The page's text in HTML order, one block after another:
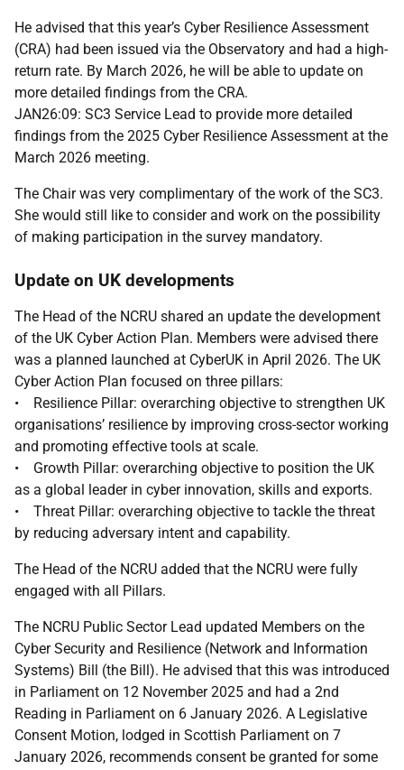
He advised that this year’s Cyber Resilience Assessment
(CRA) had been issued via the Observatory and had a high-
return rate. By March 2026, he will be able to update on
more detailed findings from the CRA.
JAN26:09: SC3 Service Lead to provide more detailed
findings from the 2025 Cyber Resilience Assessment at the
March 2026 meeting.
The Chair was very complimentary of the work of the SC3.
She would still like to consider and work on the possibility
of making participation in the survey mandatory.
Update on UK developments
The Head of the NCRU shared an update the development
of the UK Cyber Action Plan. Members were advised there
was a planned launched at CyberUK in April 2026. The UK
Cyber Action Plan focused on three pillars:
• Resilience Pillar: overarching objective to strengthen UK
organisations’ resilience by improving cross-sector working
and promoting effective tools at scale.
• Growth Pillar: overarching objective to position the UK
as a global leader in cyber innovation, skills and exports.
• Threat Pillar: overarching objective to tackle the threat
by reducing adversary intent and capability.
The Head of the NCRU added that the NCRU were fully
engaged with all Pillars.
The NCRU Public Sector Lead updated Members on the
Cyber Security and Resilience (Network and Information
Systems) Bill (the Bill). He advised that this was introduced
in Parliament on 12 November 2025 and had a 2nd
Reading in Parliament on 6 January 2026. A Legislative
Consent Motion, lodged in Scottish Parliament on 7
January 2026, recommends consent be granted for some